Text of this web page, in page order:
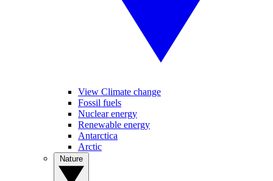
View Climate change
Fossil fuels
Nuclear energy
Renewable energy
Antarctica
Arctic